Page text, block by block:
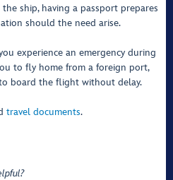
ship, having a passport prepares
should the need arise.
experience an emergency during
to fly home from a foreign port,
board the flight without delay.
travel documents.